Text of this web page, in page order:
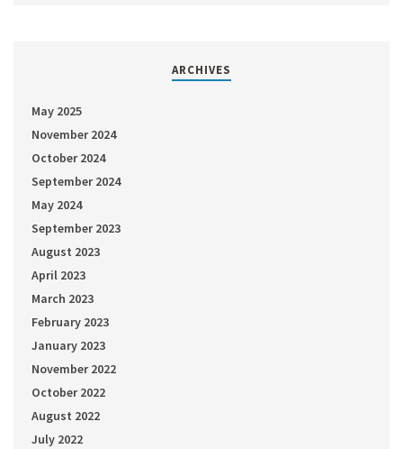
ARCHIVES
May 2025
November 2024
October 2024
September 2024
May 2024
September 2023
August 2023
April 2023
March 2023
February 2023
January 2023
November 2022
October 2022
August 2022
July 2022